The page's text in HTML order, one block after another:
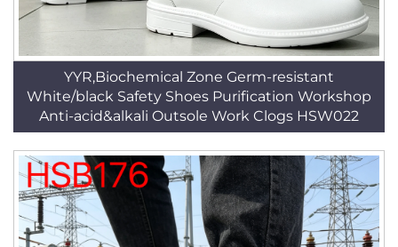
YYR,Biochemical Zone Germ-resistant
White/black Safety Shoes Purification Workshop
Anti-acid&alkali Outsole Work Clogs HSW022